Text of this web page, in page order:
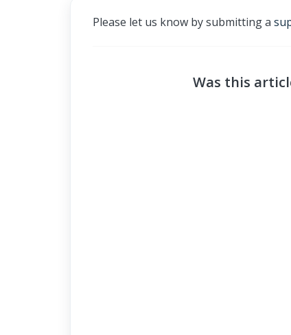
Please let us know by submitting a
Was this